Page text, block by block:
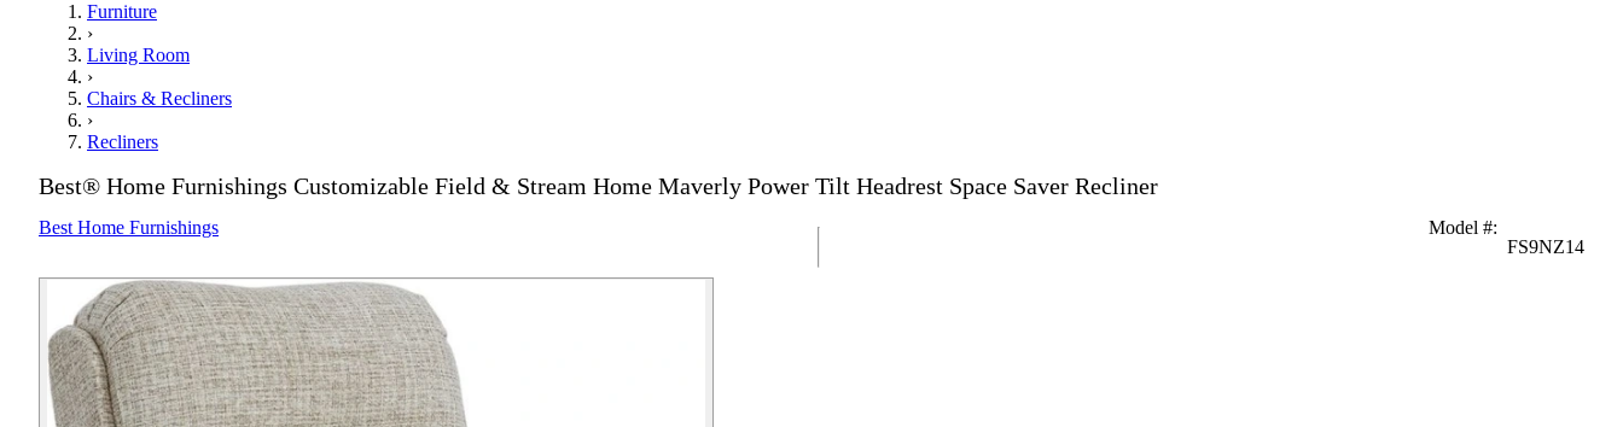
Furniture
›
Living Room
›
Chairs & Recliners
›
Recliners
Best® Home Furnishings Customizable Field & Stream Home Maverly Power Tilt Headrest Space Saver Recliner
Best Home Furnishings Model #:
FS9NZ14